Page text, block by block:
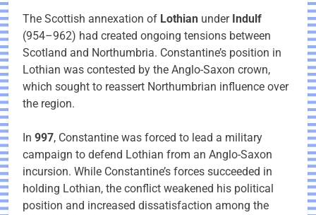
The Scottish annexation of Lothian under Indulf
(954–962) had created ongoing tensions between
Scotland and Northumbria. Constantine’s position in
Lothian was contested by the Anglo-Saxon crown,
which sought to reassert Northumbrian influence over
the region.
In 997, Constantine was forced to lead a military
campaign to defend Lothian from an Anglo-Saxon
incursion. While Constantine’s forces succeeded in
holding Lothian, the conflict weakened his political
position and increased dissatisfaction among the